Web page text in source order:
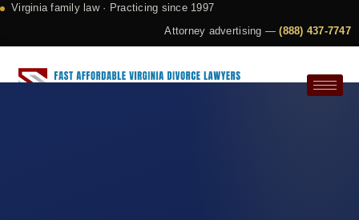
Virginia family law · Practicing since 1997
Attorney advertising —(888) 437-7747